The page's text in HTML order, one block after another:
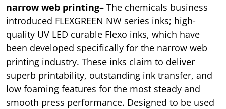
narrow web printing– The chemicals business
introduced FLEXGREEN NW series inks; high-
quality UV LED curable Flexo inks, which have
been developed specifically for the narrow web
printing industry. These inks claim to deliver
superb printability, outstanding ink transfer, and
low foaming features for the most steady and
smooth press performance. Designed to be used